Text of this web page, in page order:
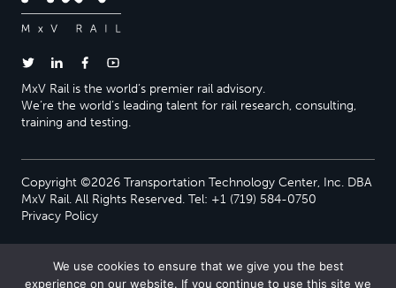
MxV Rail is the world’s premier rail advisory.
We’re the world’s leading talent for rail research, consulting,
training and testing.
Copyright ©2026 Transportation Technology Center, Inc. DBA
MxV Rail. All Rights Reserved. Tel: +1 (719) 584-0750
Privacy Policy
We use cookies to ensure that we give you the best
experience on our website. If you continue to use this site we